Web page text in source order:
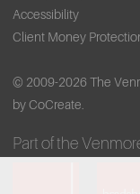
Accessibility
Client Money
© 2009-2026 The
by CoCreate.
Part of the